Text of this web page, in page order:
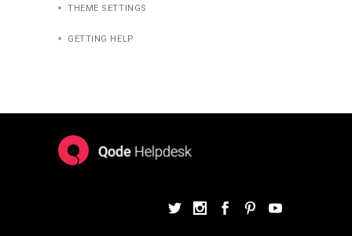
THEME SETTINGS
GETTING HELP